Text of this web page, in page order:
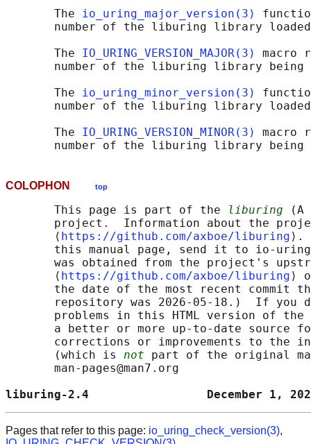
       The
io_uring_major_version(3)
number of the liburing library
       The
IO_URING_VERSION_MAJOR(3)
macro
number of the liburing library being
       The
io_uring_minor_version(3)
number of the liburing library
       The
IO_URING_VERSION_MINOR(3) macro
COLOPHON top
       This page is part of the
liburing (A
project.  Information about the
       ⟨
https://github.com/axboe/liburing ⟩.
this manual page, send it to io-
was obtained from the project's
       ⟨
https://github.com/axboe/liburing ⟩
the date of the most recent commit
repository was 2026-05-18.)  If you
problems in this HTML version of
a better or more up-to-date source
corrections or improvements to the
       (which is
not part of the original
       man-pages@man7.org
liburing-2.4                 December 1,
Pages that refer to this page: io_uring_check_version(3),